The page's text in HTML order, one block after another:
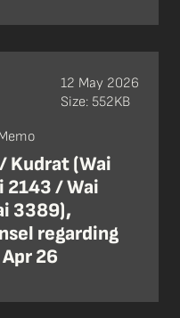
Kudrat (Wai
2143 / Wai
3389),
regarding
26
12 May 2026
Size: 552KB